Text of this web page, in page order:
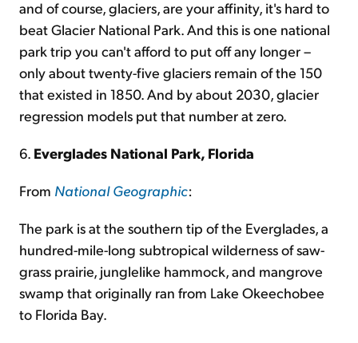
and of course, glaciers, are your affinity, it's hard to
beat Glacier National Park. And this is one national
park trip you can't afford to put off any longer –
only about twenty-five glaciers remain of the 150
that existed in 1850. And by about 2030, glacier
regression models put that number at zero.
6. Everglades National Park, Florida
From National Geographic:
The park is at the southern tip of the Everglades, a
hundred-mile-long subtropical wilderness of saw-
grass prairie, junglelike hammock, and mangrove
swamp that originally ran from Lake Okeechobee
to Florida Bay.